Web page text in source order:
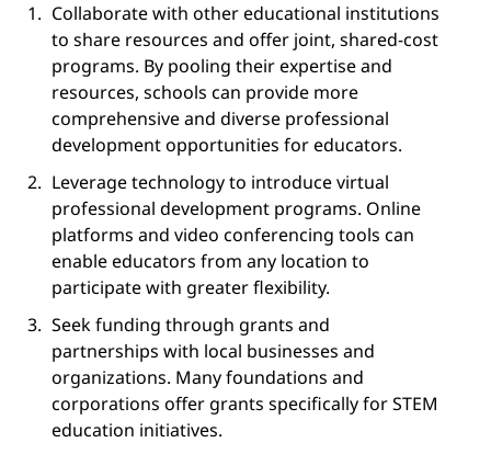
Collaborate with other educational institutions
to share resources and offer joint, shared-cost
programs. By pooling their expertise and
resources, schools can provide more
comprehensive and diverse professional
development opportunities for educators.
Leverage technology to introduce virtual
professional development programs. Online
platforms and video conferencing tools can
enable educators from any location to
participate with greater flexibility.
Seek funding through grants and
partnerships with local businesses and
organizations. Many foundations and
corporations offer grants specifically for STEM
education initiatives.